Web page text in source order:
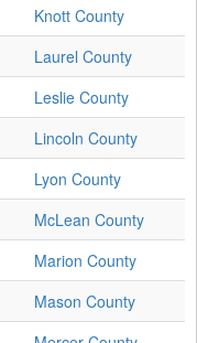
Knott County
Laurel County
Leslie County
Lincoln County
Lyon County
McLean County
Marion County
Mason County